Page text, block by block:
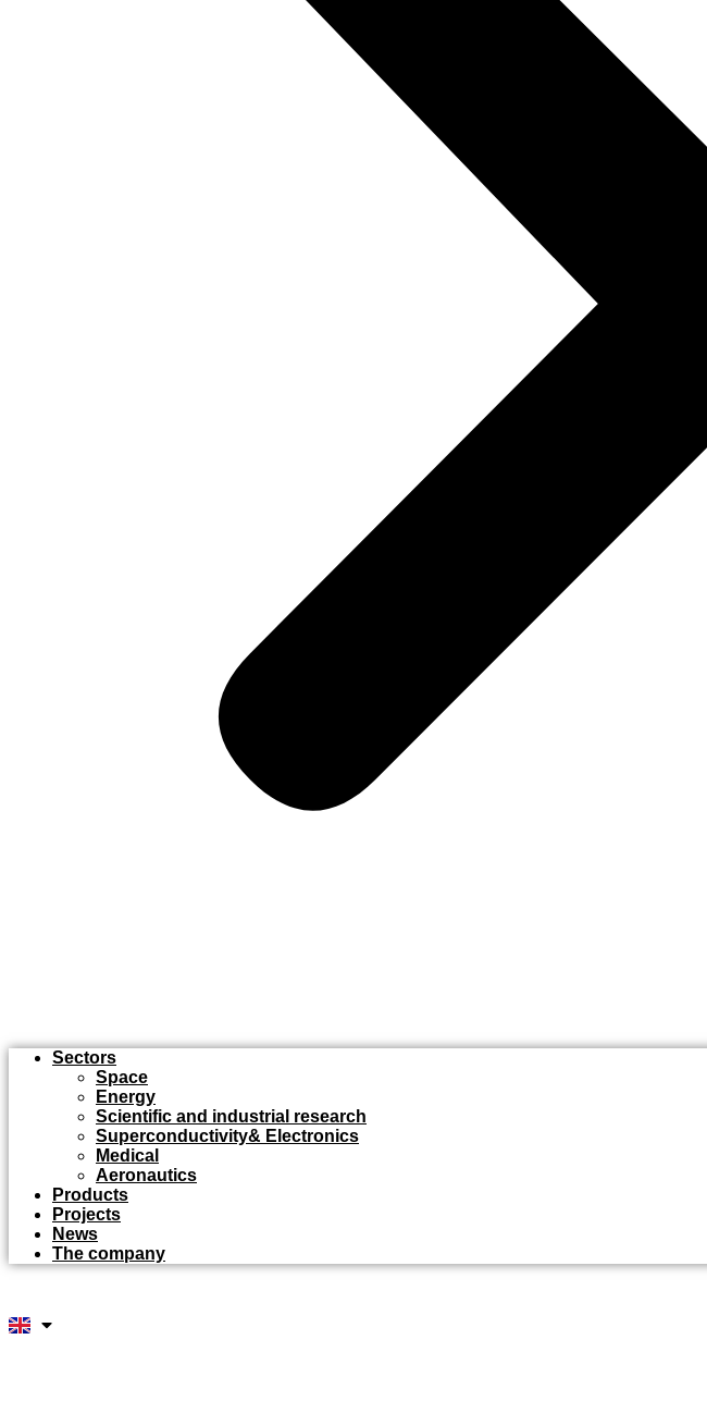
Sectors
Space
Energy
Scientific and industrial research
Superconductivity& Electronics
Medical
Aeronautics
Products
Projects
News
The company